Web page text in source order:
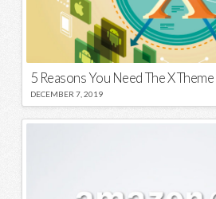
5 Reasons You Need The X Theme
DECEMBER 7, 2019